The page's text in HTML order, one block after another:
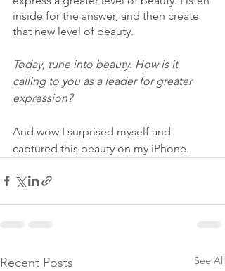
inside for the answer, and then create
that new level of beauty.
Today, tune into beauty. How is it
calling to you as a leader for greater
expression?
And wow I surprised myself and
captured this beauty on my iPhone.
Recent Posts See All